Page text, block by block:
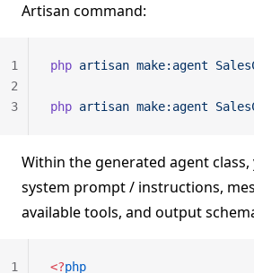
Artisan command:
php artisan make:agent
php artisan make:agent
1
2
3
Within the generated agent
system prompt / instructions,
available tools, and output
<?php
1